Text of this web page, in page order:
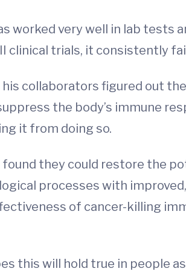
worked very well in lab tests
clinical trials, it consistently
his collaborators figured out
the body’s immune
it from doing so.
they could restore the
processes with
of cancer-killing
this will hold true in people